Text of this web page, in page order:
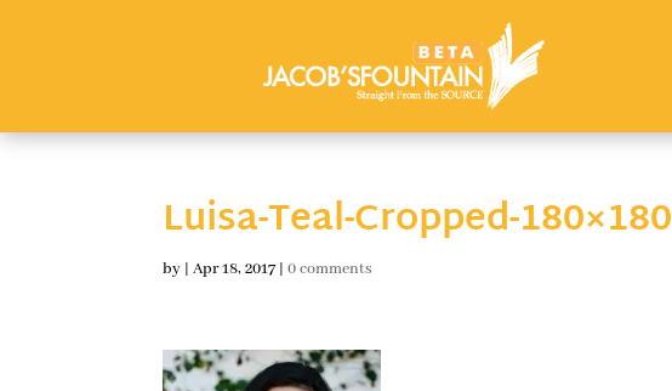
Luisa-Teal-Cropped-180×180
by |Apr 18, 2017|0 comments